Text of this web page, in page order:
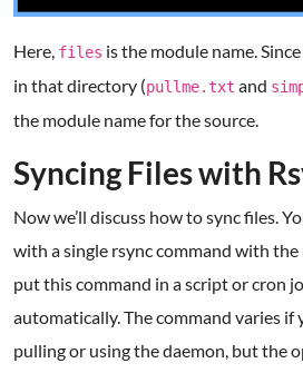
Here, files is the module name.
in that directory (pullme.txt and
the module name for the source.
Syncing Files with
Now we’ll discuss how to sync files.
with a single rsync command with
put this command in a script or cron
automatically. The command varies if
pulling or using the daemon, but the